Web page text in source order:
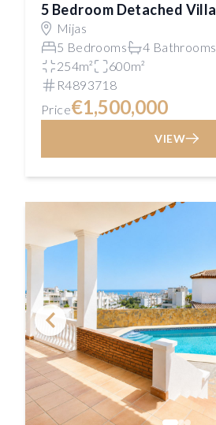
5 Bedroom Detached Villa
Mijas
5 Bedrooms
4 Bathrooms
254m²
600m²
R4893718
Price€1,500,000
VIEW